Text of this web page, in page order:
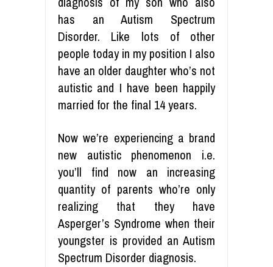
has an Autism Spectrum
Disorder. Like lots of other
people today in my position I also
have an older daughter who’s not
autistic and I have been happily
married for the final 14 years.
Now we’re experiencing a brand
new autistic phenomenon i.e.
you’ll find now an increasing
quantity of parents who’re only
realizing that they have
Asperger’s Syndrome when their
youngster is provided an Autism
Spectrum Disorder diagnosis.